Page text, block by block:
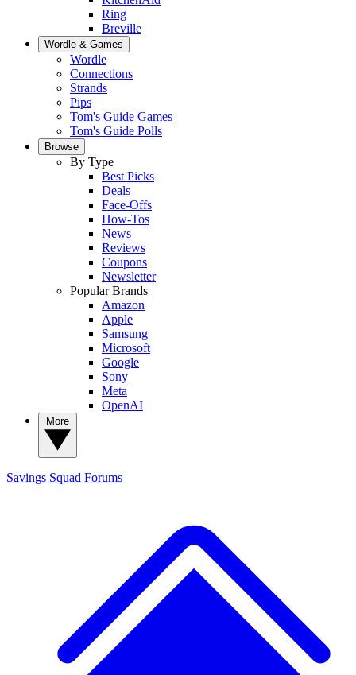
Ring
Breville
Wordle & Games
Wordle
Connections
Strands
Pips
Tom's Guide Games
Tom's Guide Polls
Browse
By Type
Best Picks
Deals
Face-Offs
How-Tos
News
Reviews
Coupons
Newsletter
Popular Brands
Amazon
Apple
Samsung
Microsoft
Google
Sony
Meta
OpenAI
Savings Squad Forums